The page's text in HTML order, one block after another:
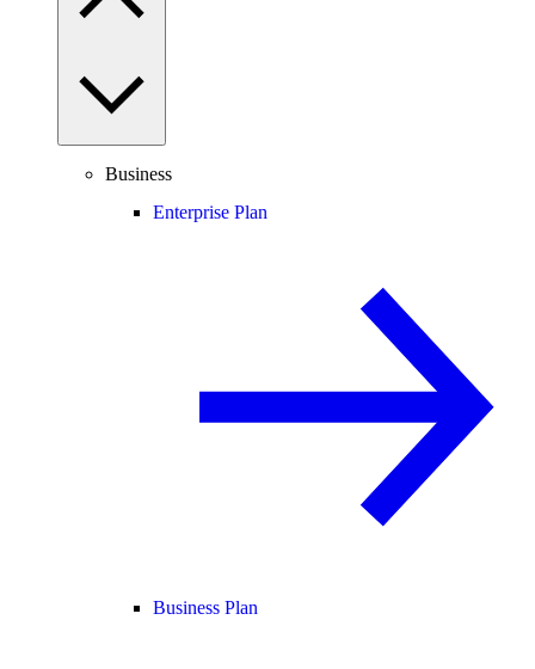
Business
Enterprise Plan
Business Plan